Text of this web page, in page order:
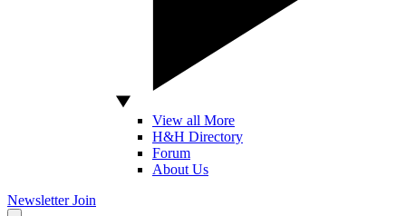
View all More
H&H Directory
Forum
About Us
Newsletter Join